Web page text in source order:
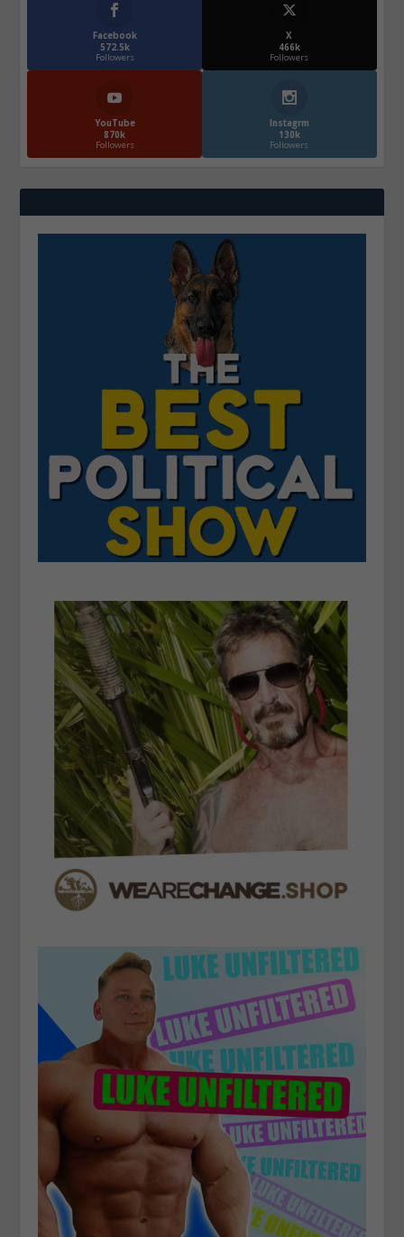
Facebook
572.5k
Followers
X
466k
Followers
YouTube
870k
Followers
Instagrm
130k
Followers